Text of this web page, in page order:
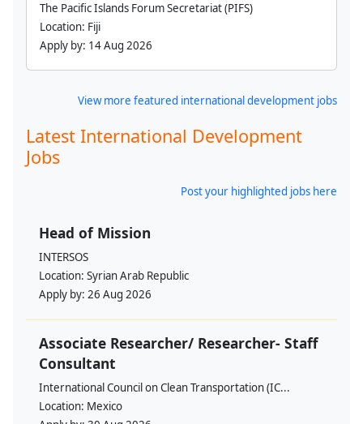
The Pacific Islands Forum Secretariat (PIFS)
Location: Fiji
Apply by: 14 Aug 2026
View more featured international development jobs
Latest International Development
Jobs
Post your highlighted jobs here
Head of Mission
INTERSOS
Location: Syrian Arab Republic
Apply by: 26 Aug 2026
Associate Researcher/ Researcher- Staff
Consultant
International Council on Clean Transportation (IC...
Location: Mexico